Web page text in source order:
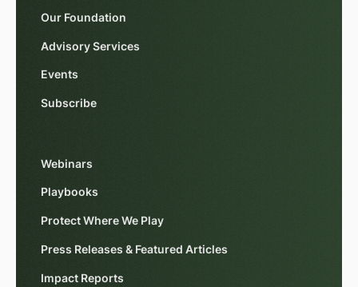
Our Foundation
Advisory Services
Events
Subscribe
Webinars
Playbooks
Protect Where We Play
Press Releases & Featured Articles
Impact Reports